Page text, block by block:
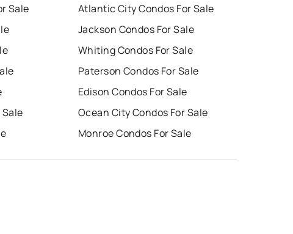
Sale
Atlantic City Condos For Sale
Jackson Condos For Sale
Whiting Condos For Sale
Paterson Condos For Sale
Edison Condos For Sale
Ocean City Condos For Sale
Monroe Condos For Sale